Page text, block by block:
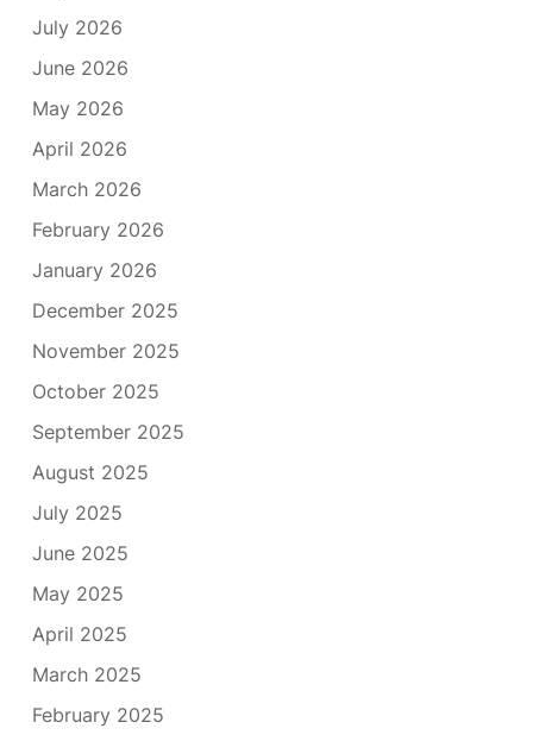
July 2026
June 2026
May 2026
April 2026
March 2026
February 2026
January 2026
December 2025
November 2025
October 2025
September 2025
August 2025
July 2025
June 2025
May 2025
April 2025
March 2025
February 2025